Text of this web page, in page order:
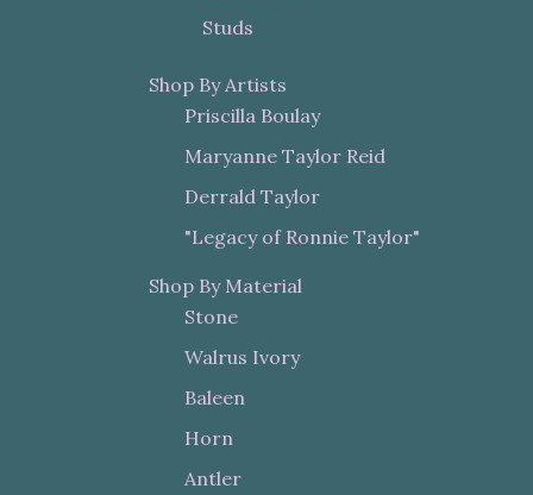
Studs
Shop By Artists
Priscilla Boulay
Maryanne Taylor Reid
Derrald Taylor
"Legacy of Ronnie Taylor"
Shop By Material
Stone
Walrus Ivory
Baleen
Horn
Antler